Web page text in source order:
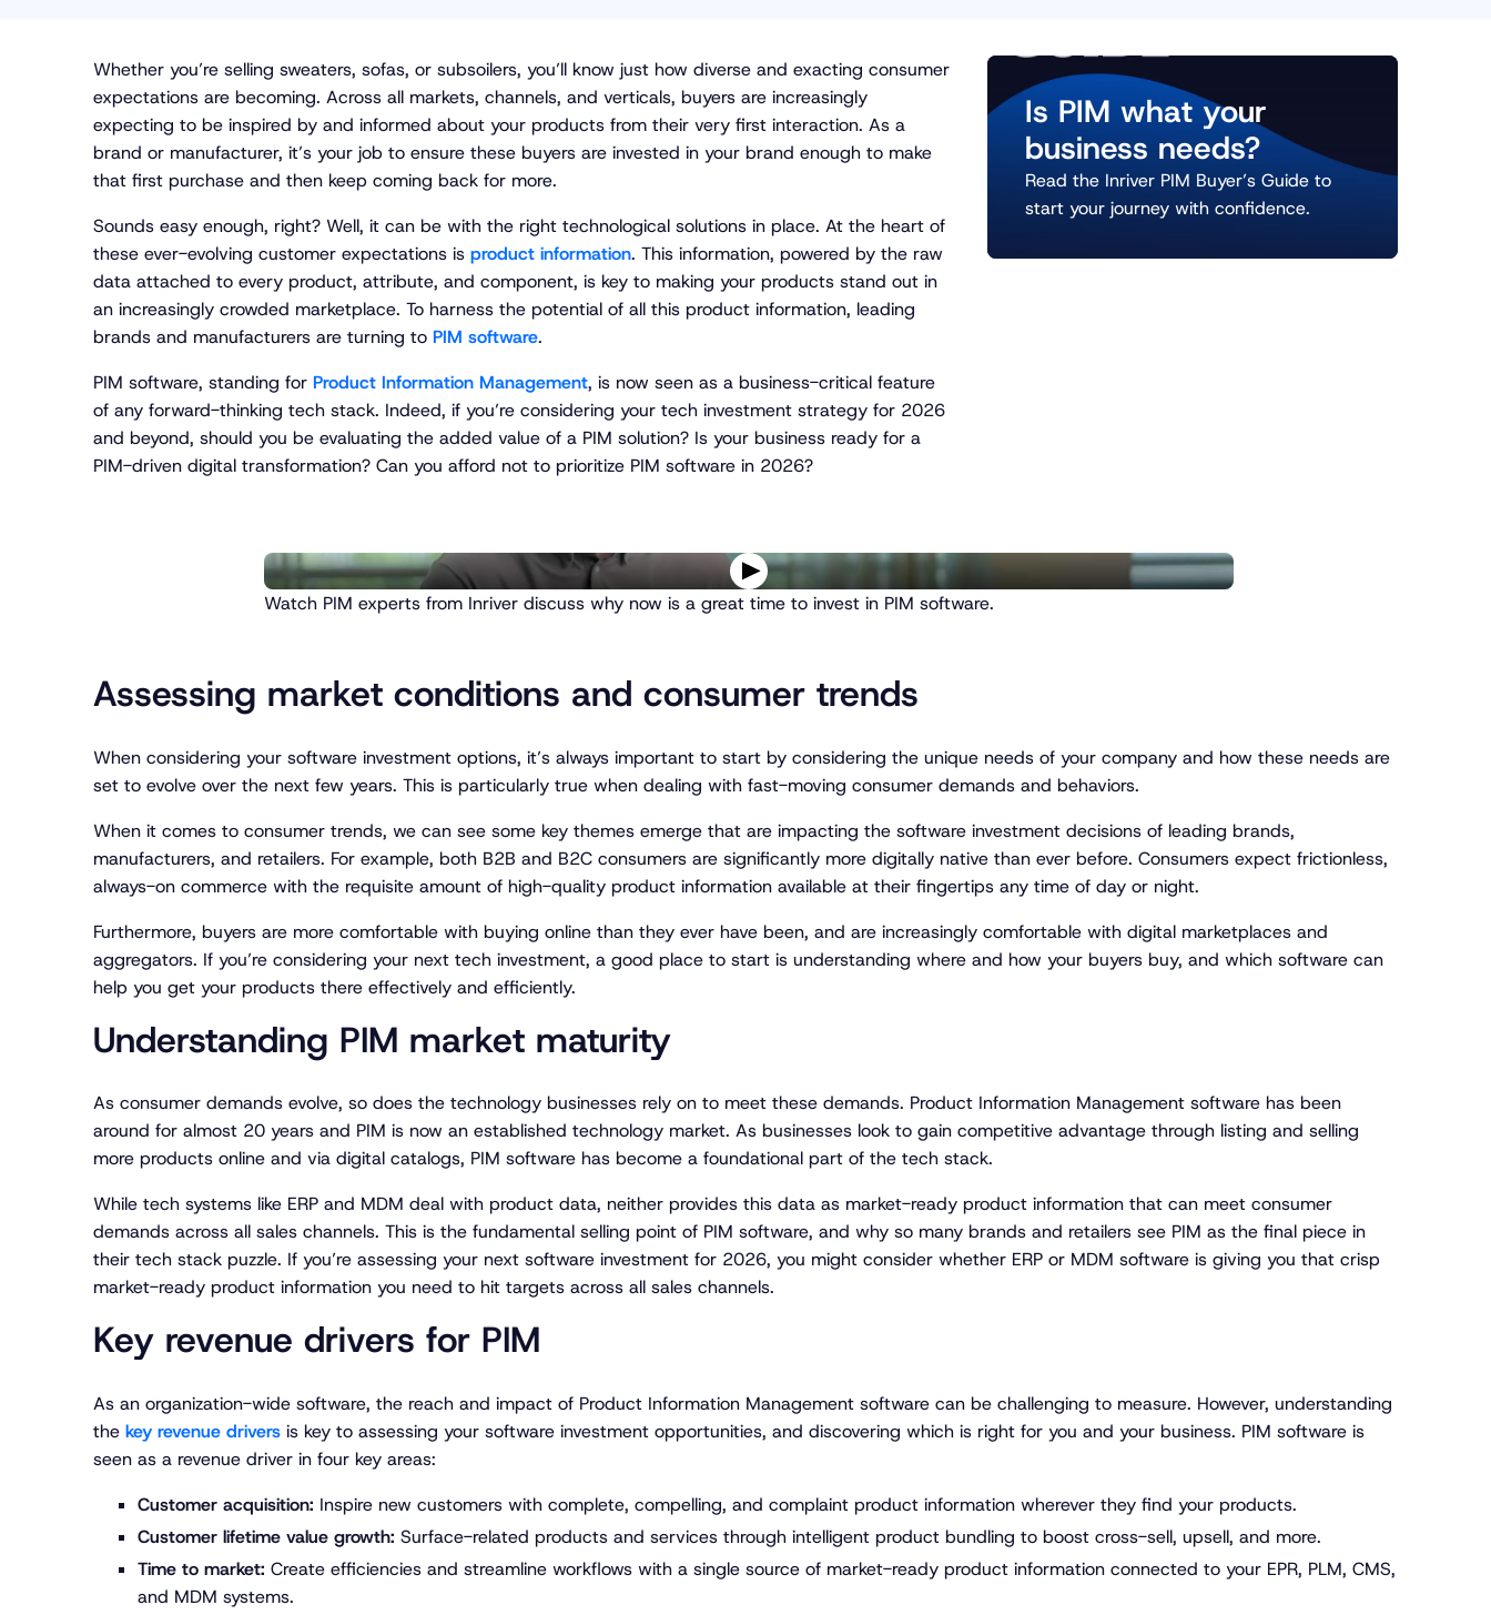
Whether you’re selling sweaters, sofas, or subsoilers, you’ll know just how diverse and exacting consumer
expectations are becoming. Across all markets, channels, and verticals, buyers are increasingly
expecting to be inspired by and informed about your products from their very first interaction. As a
brand or manufacturer, it’s your job to ensure these buyers are invested in your brand enough to make
that first purchase and then keep coming back for more.
Sounds easy enough, right? Well, it can be with the right technological solutions in place. At the heart of
these ever-evolving customer expectations is product information. This information, powered by the raw
data attached to every product, attribute, and component, is key to making your products stand out in
an increasingly crowded marketplace. To harness the potential of all this product information, leading
brands and manufacturers are turning to PIM software.
PIM software, standing for Product Information Management, is now seen as a business-critical feature
of any forward-thinking tech stack. Indeed, if you’re considering your tech investment strategy for 2026
and beyond, should you be evaluating the added value of a PIM solution? Is your business ready for a
PIM-driven digital transformation? Can you afford not to prioritize PIM software in 2026?
Is PIM what your
business needs?
Read the Inriver PIM Buyer’s Guide to
start your journey with confidence.
P
i
o
Watch PIM experts from Inriver discuss why now is a great time to invest in PIM software.
Assessing market conditions and consumer trends
When considering your software investment options, it’s always important to start by considering the unique needs of your company and how these needs are
set to evolve over the next few years. This is particularly true when dealing with fast-moving consumer demands and behaviors.
When it comes to consumer trends, we can see some key themes emerge that are impacting the software investment decisions of leading brands,
manufacturers, and retailers. For example, both B2B and B2C consumers are significantly more digitally native than ever before. Consumers expect frictionless,
always-on commerce with the requisite amount of high-quality product information available at their fingertips any time of day or night.
Furthermore, buyers are more comfortable with buying online than they ever have been, and are increasingly comfortable with digital marketplaces and
aggregators. If you’re considering your next tech investment, a good place to start is understanding where and how your buyers buy, and which software can
help you get your products there effectively and efficiently.
Understanding PIM market maturity
As consumer demands evolve, so does the technology businesses rely on to meet these demands. Product Information Management software has been
around for almost 20 years and PIM is now an established technology market. As businesses look to gain competitive advantage through listing and selling
more products online and via digital catalogs, PIM software has become a foundational part of the tech stack.
While tech systems like ERP and MDM deal with product data, neither provides this data as market-ready product information that can meet consumer
demands across all sales channels. This is the fundamental selling point of PIM software, and why so many brands and retailers see PIM as the final piece in
their tech stack puzzle. If you’re assessing your next software investment for 2026, you might consider whether ERP or MDM software is giving you that crisp
market-ready product information you need to hit targets across all sales channels.
Key revenue drivers for PIM
As an organization-wide software, the reach and impact of Product Information Management software can be challenging to measure. However, understanding
the key revenue driversis key to assessing your software investment opportunities, and discovering which is right for you and your business. PIM software is
seen as a revenue driver in four key areas:
Customer acquisition: Inspire new customers with complete, compelling, and complaint product information wherever they find your products.
Customer lifetime value growth: Surface-related products and services through intelligent product bundling to boost cross-sell, upsell, and more.
Time to market: Create efficiencies and streamline workflows with a single source of market-ready product information connected to your EPR, PLM, CMS,
and MDM systems.